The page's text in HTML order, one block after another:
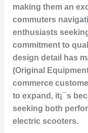
making them an
commuters
enthusiasts
commitment to
design detail has
(Original
commerce
to expand, it¡¯s
seeking both
electric scooters.